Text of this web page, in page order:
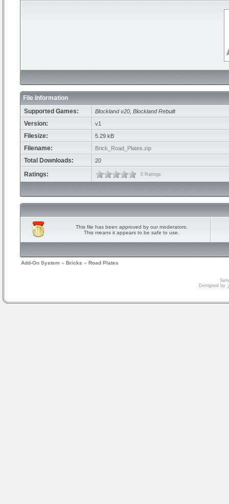
File Information
Supported Games:
Blockland v20 Blockland Rebuilt
Version: v1
Filesize: 5.29 kB
Filename: Brick_Road_Plates.zip
Total Downloads: 20
Ratings: 0 Ratings
This file has been approved by our moderators.
This means it appears to be safe to use.
Add-On System » Bricks » Road Plates
Designed by